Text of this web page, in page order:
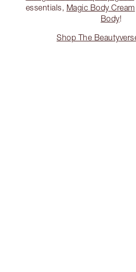
essentials, Magic Body Cream
Body!
Shop The